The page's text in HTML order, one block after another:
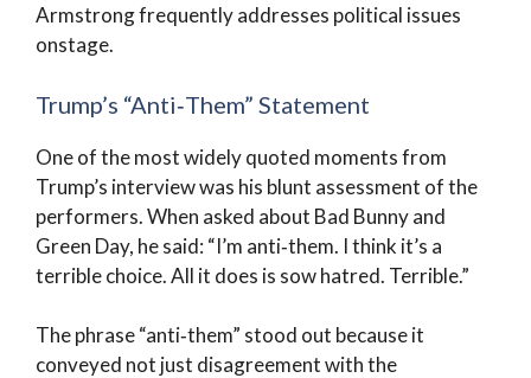
Armstrong frequently addresses political issues
onstage.
Trump’s “Anti‑Them” Statement
One of the most widely quoted moments from
Trump’s interview was his blunt assessment of the
performers. When asked about Bad Bunny and
Green Day, he said: “I’m anti‑them. I think it’s a
terrible choice. All it does is sow hatred. Terrible.”
The phrase “anti‑them” stood out because it
conveyed not just disagreement with the